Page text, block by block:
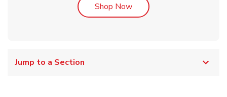
Shop NowLink Opens in New Tab
Jump to a Section